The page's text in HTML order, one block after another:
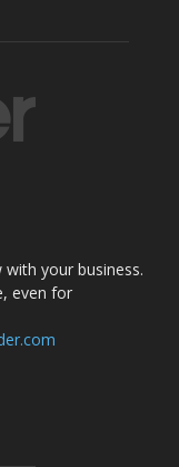
your business.
even for